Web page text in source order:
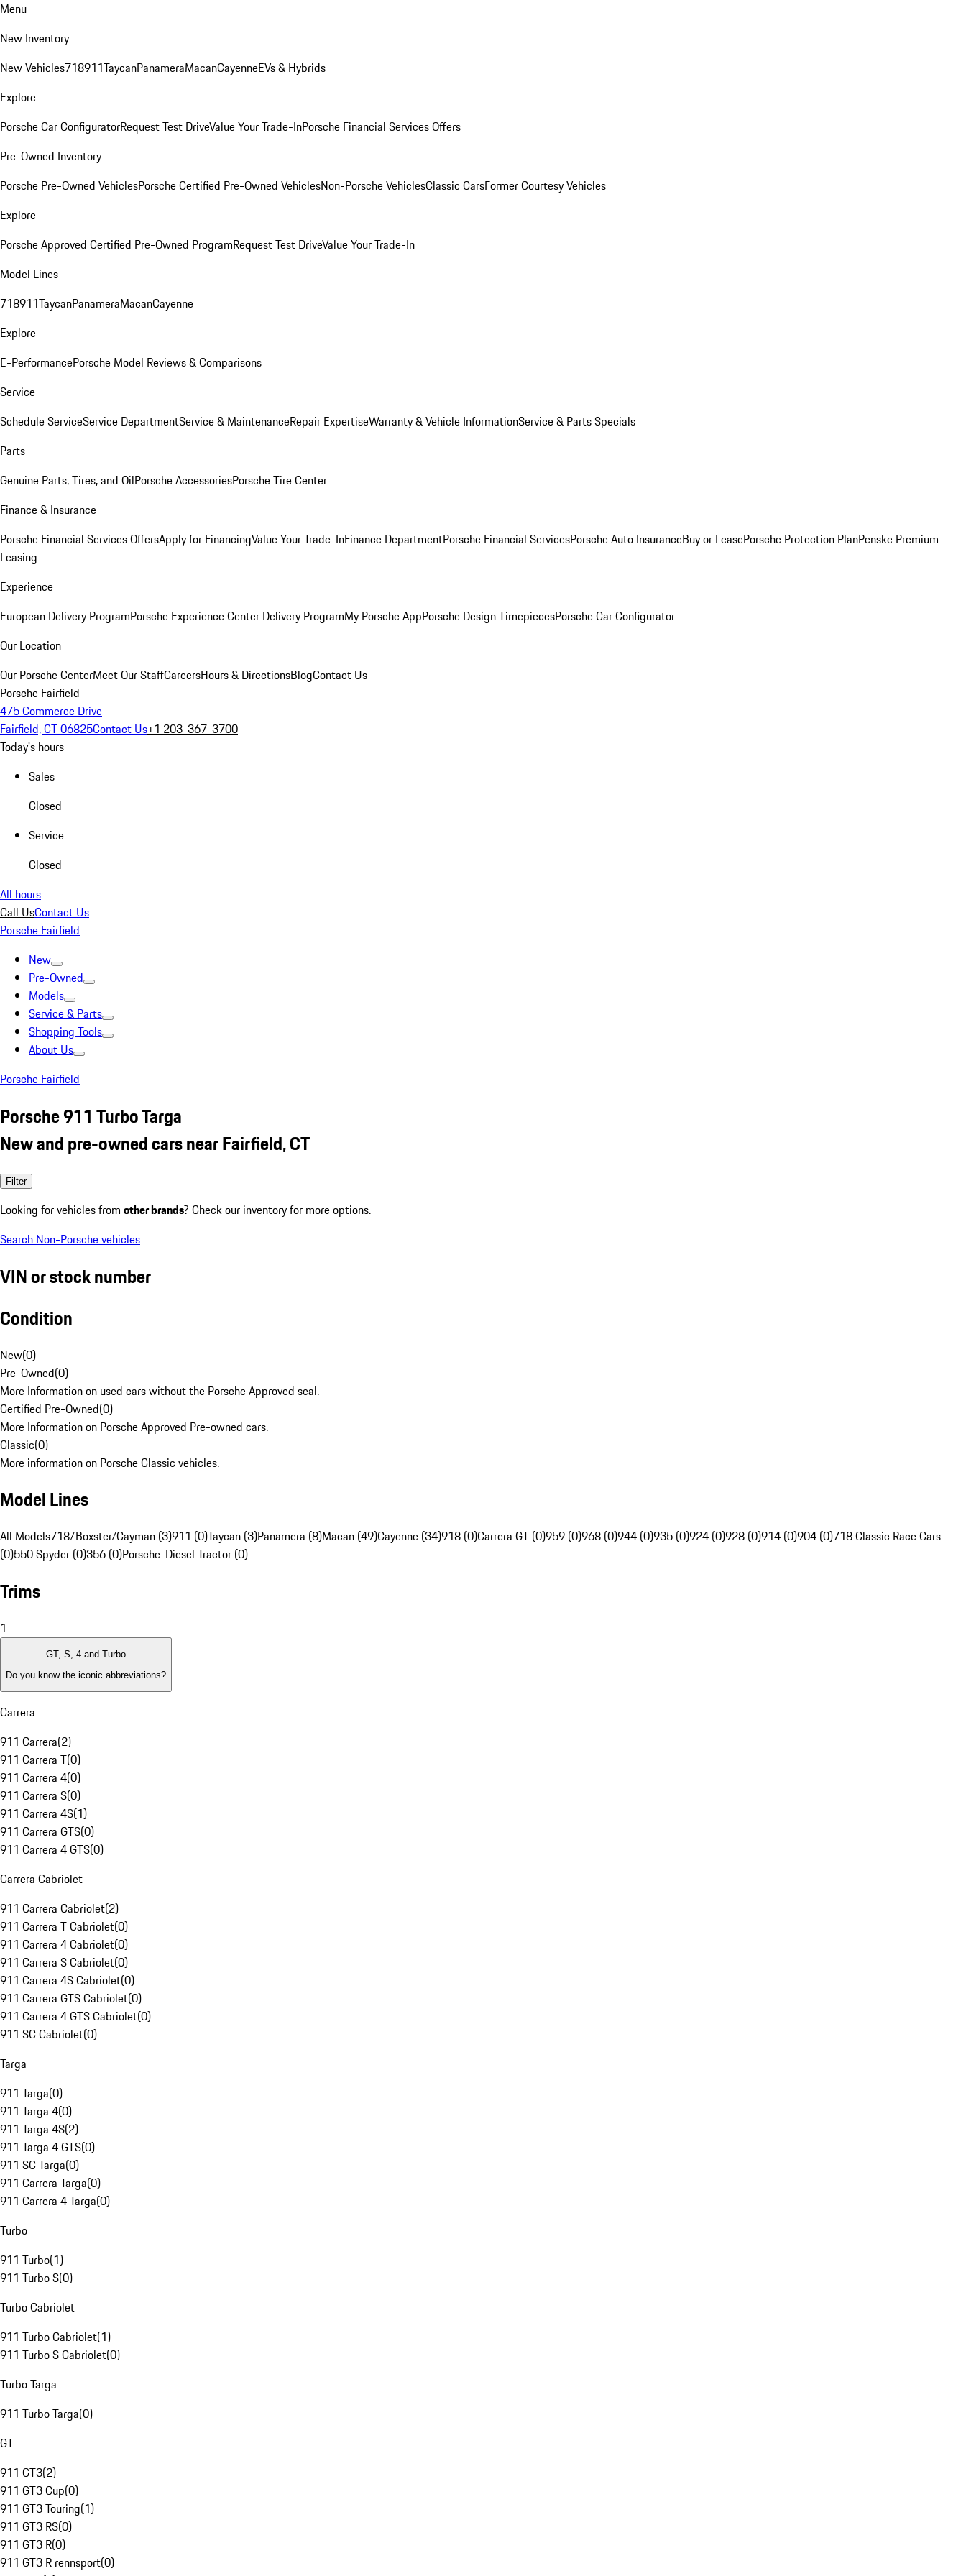
Menu
New Inventory
New Vehicles718911TaycanPanameraMacanCayenneEVs & Hybrids
Explore
Porsche Car ConfiguratorRequest Test DriveValue Your Trade-InPorsche Financial Services Offers
Pre-Owned Inventory
Porsche Pre-Owned VehiclesPorsche Certified Pre-Owned VehiclesNon-Porsche VehiclesClassic CarsFormer Courtesy Vehicles
Explore
Porsche Approved Certified Pre-Owned ProgramRequest Test DriveValue Your Trade-In
Model Lines
718911TaycanPanameraMacanCayenne
Explore
E-PerformancePorsche Model Reviews & Comparisons
Service
Schedule ServiceService DepartmentService & MaintenanceRepair ExpertiseWarranty & Vehicle InformationService & Parts Specials
Parts
Genuine Parts, Tires, and OilPorsche AccessoriesPorsche Tire Center
Finance & Insurance
Porsche Financial Services OffersApply for FinancingValue Your Trade-InFinance DepartmentPorsche Financial ServicesPorsche Auto InsuranceBuy or LeasePorsche Protection PlanPenske Premium
Leasing
Experience
European Delivery ProgramPorsche Experience Center Delivery ProgramMy Porsche AppPorsche Design TimepiecesPorsche Car Configurator
Our Location
Our Porsche CenterMeet Our StaffCareersHours & DirectionsBlogContact Us
Porsche Fairfield
475 Commerce Drive
Fairfield, CT 06825Contact Us+1 203-367-3700
Today's hours
Sales
Closed
Service
Closed
All hours
Call UsContact Us
Porsche Fairfield
New
Pre-Owned
Models
Service & Parts
Shopping Tools
About Us
Porsche Fairfield
Porsche 911 Turbo Targa
New and pre-owned cars near Fairfield, CT
Filter
Looking for vehicles from other brands? Check our inventory for more options.
Search Non-Porsche vehicles
VIN or stock number
Condition
New(0)
Pre-Owned(0)
More Information on used cars without the Porsche Approved seal.
Certified Pre-Owned(0)
More Information on Porsche Approved Pre-owned cars.
Classic(0)
More information on Porsche Classic vehicles.
Model Lines
All Models718/Boxster/Cayman (3)911 (0)Taycan (3)Panamera (8)Macan (49)Cayenne (34)918 (0)Carrera GT (0)959 (0)968 (0)944 (0)935 (0)924 (0)928 (0)914 (0)904 (0)718 Classic Race Cars
(0)550 Spyder (0)356 (0)Porsche-Diesel Tractor (0)
Trims
1
GT, S, 4 and Turbo
Do you know the iconic abbreviations?
Carrera
911 Carrera(2)
911 Carrera T(0)
911 Carrera 4(0)
911 Carrera S(0)
911 Carrera 4S(1)
911 Carrera GTS(0)
911 Carrera 4 GTS(0)
Carrera Cabriolet
911 Carrera Cabriolet(2)
911 Carrera T Cabriolet(0)
911 Carrera 4 Cabriolet(0)
911 Carrera S Cabriolet(0)
911 Carrera 4S Cabriolet(0)
911 Carrera GTS Cabriolet(0)
911 Carrera 4 GTS Cabriolet(0)
911 SC Cabriolet(0)
Targa
911 Targa(0)
911 Targa 4(0)
911 Targa 4S(2)
911 Targa 4 GTS(0)
911 SC Targa(0)
911 Carrera Targa(0)
911 Carrera 4 Targa(0)
Turbo
911 Turbo(1)
911 Turbo S(0)
Turbo Cabriolet
911 Turbo Cabriolet(1)
911 Turbo S Cabriolet(0)
Turbo Targa
911 Turbo Targa(0)
GT
911 GT3(2)
911 GT3 Cup(0)
911 GT3 Touring(1)
911 GT3 RS(0)
911 GT3 R(0)
911 GT3 R rennsport(0)